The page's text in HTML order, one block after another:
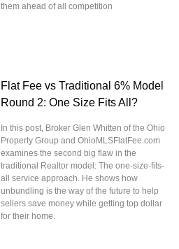
them ahead of all competition
Flat Fee vs Traditional 6% Model
Round 2: One Size Fits All?
In this post, Broker Glen Whitten of the Ohio
Property Group and OhioMLSFlatFee.com
examines the second big flaw in the
traditional Realtor model: The one-size-fits-
all service approach. He shows how
unbundling is the way of the future to help
sellers save money while getting top dollar
for their home.